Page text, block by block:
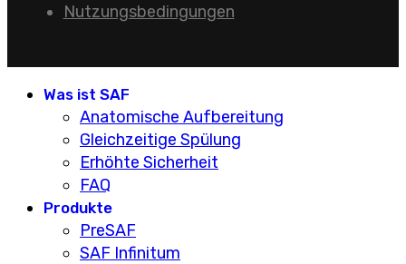
Nutzungsbedingungen
Was ist SAF
Anatomische Aufbereitung
Gleichzeitige Spülung
Erhöhte Sicherheit
FAQ
Produkte
PreSAF
SAF Infinitum